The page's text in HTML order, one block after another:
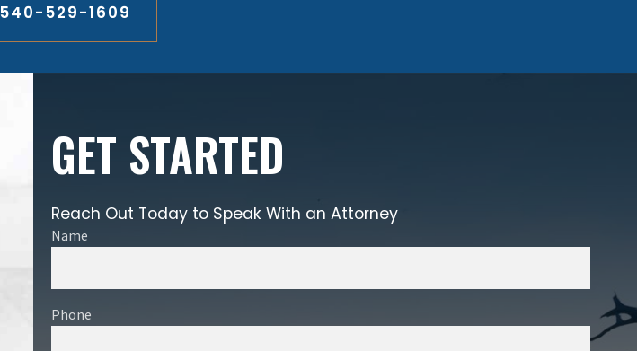
540-529-1609
GET STARTED
Reach Out Today to Speak With an Attorney
Name
Phone